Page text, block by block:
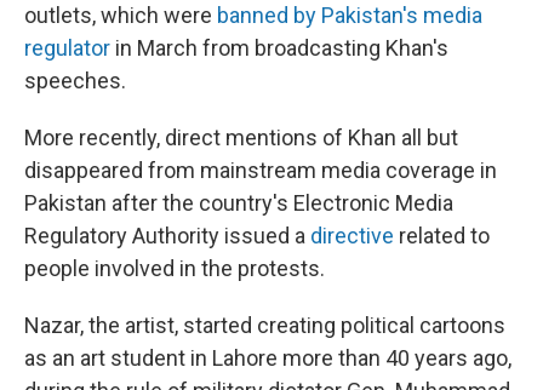
outlets, which were banned by Pakistan's media
regulator in March from broadcasting Khan's
speeches.
More recently, direct mentions of Khan all but
disappeared from mainstream media coverage in
Pakistan after the country's Electronic Media
Regulatory Authority issued a directive related to
people involved in the protests.
Nazar, the artist, started creating political cartoons
as an art student in Lahore more than 40 years ago,